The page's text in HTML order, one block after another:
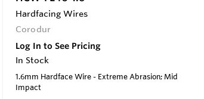
Hardfacing Wires
Corodur
Log In to See Pricing
In Stock
1.6mm Hardface Wire - Extreme Abrasion; Mid
Impact